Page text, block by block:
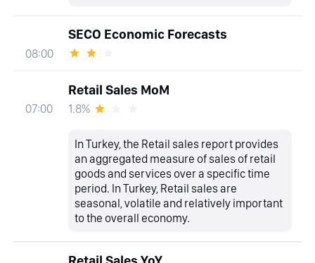
08:00
SECO Economic Forecasts
07:00
Retail Sales MoM
1.8%
In Turkey, the Retail sales report provides
an aggregated measure of sales of retail
goods and services over a specific time
period. In Turkey, Retail sales are
seasonal, volatile and relatively important
to the overall economy.